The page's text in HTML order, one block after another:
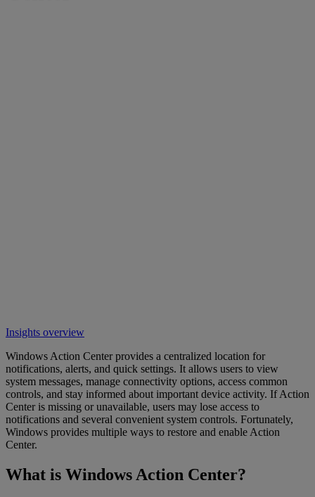
Insights overview
Windows Action Center provides a centralized location for
notifications, alerts, and quick settings. It allows users to view
system messages, manage connectivity options, access common
controls, and stay informed about important device activity. If Action
Center is missing or unavailable, users may lose access to
notifications and several convenient system controls. Fortunately,
Windows provides multiple ways to restore and enable Action
Center.
What is Windows Action Center?